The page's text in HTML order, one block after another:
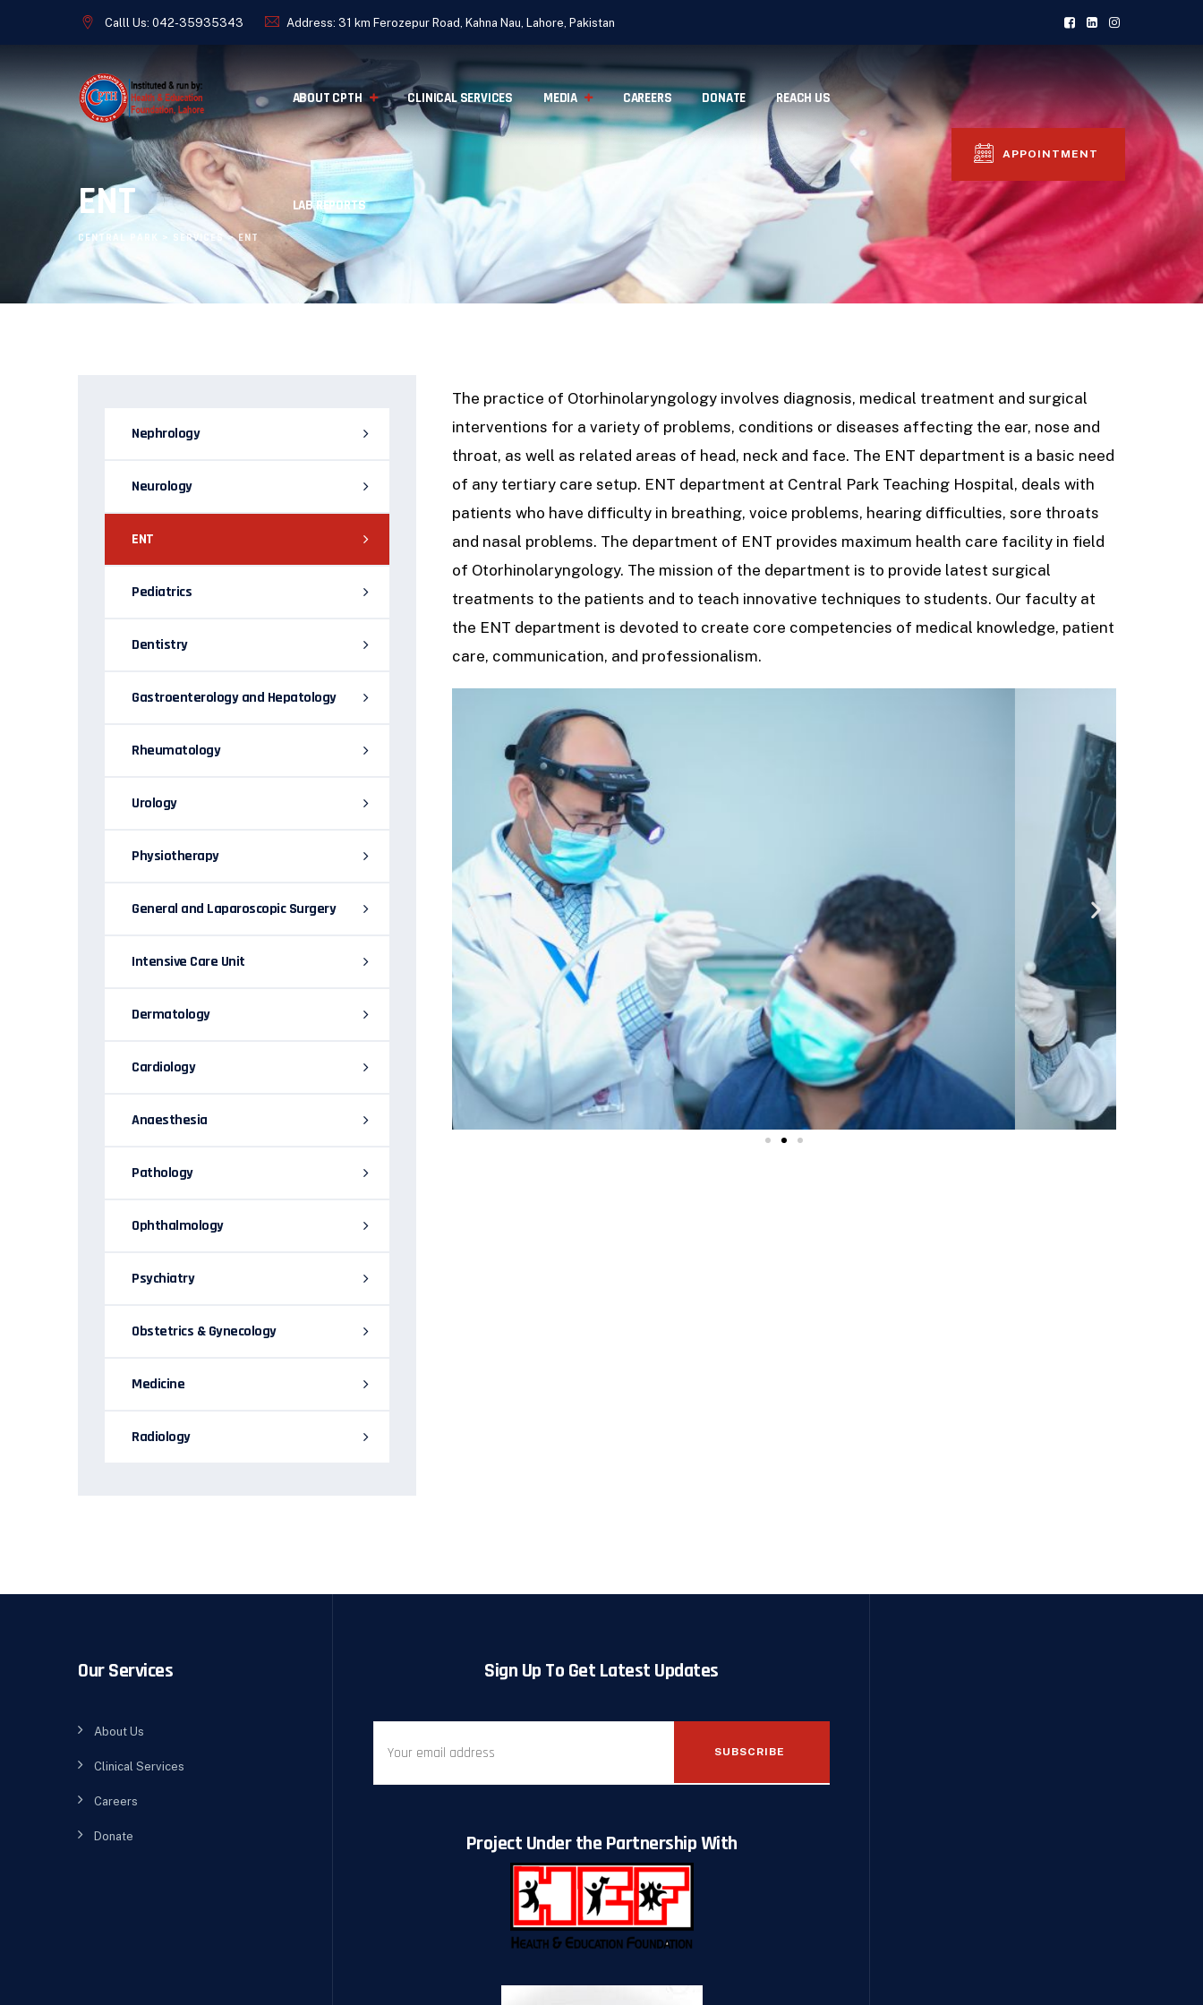
Calll Us:042-35935343 Address: 31 km Ferozepur Road, Kahna Nau, Lahore, Pakistan
ABOUT CPTH CLINICAL SERVICES MEDIA CAREERS DONATE REACH US
LAB REPORTS
APPOINTMENT
ENT
CENTRAL PARK > SERVICES >ENT
The practice of Otorhinolaryngology involves diagnosis, medical treatment and surgical
interventions for a variety of problems, conditions or diseases affecting the ear, nose and
throat, as well as related areas of head, neck and face. The ENT department is a basic need
of any tertiary care setup. ENT department at Central Park Teaching Hospital, deals with
patients who have difficulty in breathing, voice problems, hearing difficulties, sore throats
and nasal problems. The department of ENT provides maximum health care facility in field
of Otorhinolaryngology. The mission of the department is to provide latest surgical
treatments to the patients and to teach innovative techniques to students. Our faculty at
the ENT department is devoted to create core competencies of medical knowledge, patient
care, communication, and professionalism.
Nephrology
Neurology
ENT
Pediatrics
Dentistry
Gastroenterology and Hepatology
Rheumatology
Urology
Physiotherapy
General and Laparoscopic Surgery
Intensive Care Unit
Dermatology
Cardiology
Anaesthesia
Pathology
Ophthalmology
Psychiatry
Obstetrics & Gynecology
Medicine
Radiology
Our Services
About Us
Clinical Services
Careers
Donate
Sign Up To Get Latest Updates
SUBSCRIBE
Project Under the Partnership With